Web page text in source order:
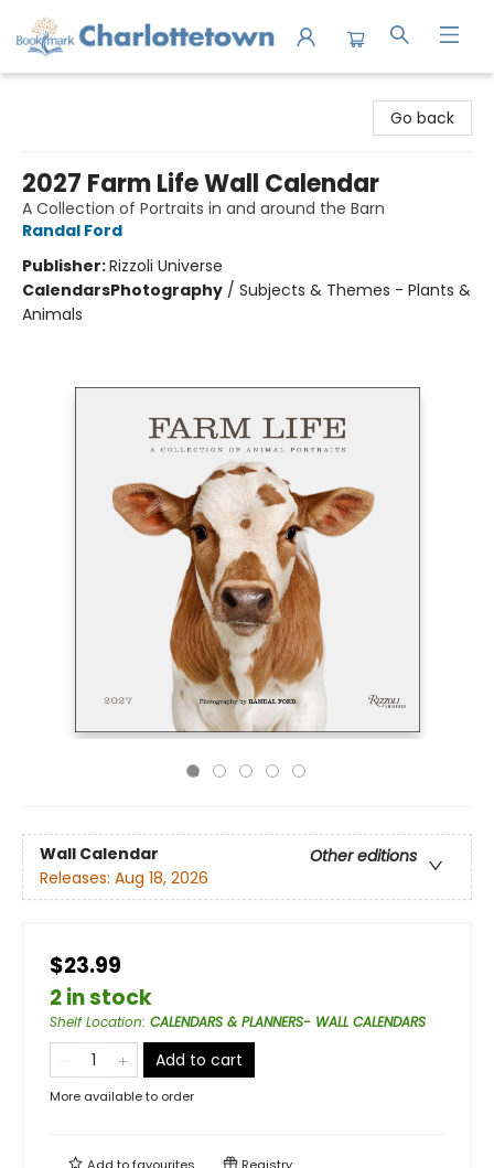
Go back
2027 Farm Life Wall Calendar
A Collection of Portraits in and around the Barn
Randal Ford
Publisher:Rizzoli Universe
CalendarsPhotography / Subjects & Themes - Plants &
Animals
Wall Calendar
Other editions
Releases: Aug 18, 2026
$23.99
2 in stock
Shelf Location: CALENDARS & PLANNERS- WALL CALENDARS
Add to cart
More available to order